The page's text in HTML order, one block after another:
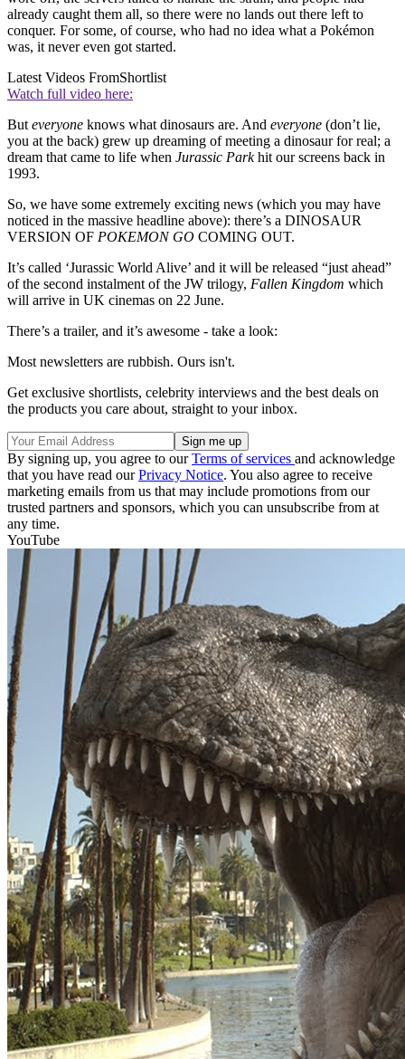
already caught them all, so there were no lands out there left to
conquer. For some, of course, who had no idea what a Pokémon
was, it never even got started.
Latest Videos FromShortlist
Watch full video here:
But everyone knows what dinosaurs are. And everyone (don’t lie,
you at the back) grew up dreaming of meeting a dinosaur for real; a
dream that came to life when Jurassic Parkhit our screens back in
1993.
So, we have some extremely exciting news (which you may have
noticed in the massive headline above): there’s a DINOSAUR
VERSION OF POKEMON GO COMING OUT.
It’s called ‘Jurassic World Alive’ and it will be released “just ahead”
of the second instalment of the JW trilogy, Fallen Kingdom which
will arrive in UK cinemas on 22 June.
There’s a trailer, and it’s awesome - take a look:
Most newsletters are rubbish. Ours isn't.
Get exclusive shortlists, celebrity interviews and the best deals on
the products you care about, straight to your inbox.
By signing up, you agree to ourTerms of services and acknowledge
that you have read ourPrivacy Notice. You also agree to receive
marketing emails from us that may include promotions from our
trusted partners and sponsors, which you can unsubscribe from at
any time.
YouTube